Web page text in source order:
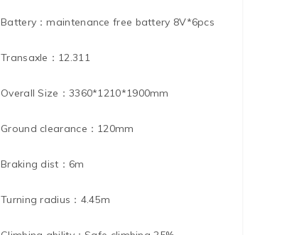
Battery：maintenance free battery 8V*6pcs
Transaxle：12.311
Overall Size：3360*1210*1900mm
Ground clearance：120mm
Braking dist：6m
Turning radius：4.45m